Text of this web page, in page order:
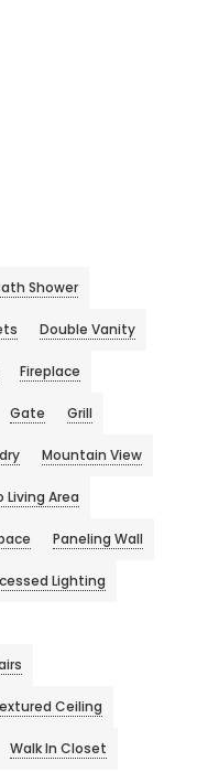
Shower
Double Vanity
Fireplace
Gate Grill
Mountain View
Living Area
Paneling Wall
Lighting
Ceiling
Walk In Closet